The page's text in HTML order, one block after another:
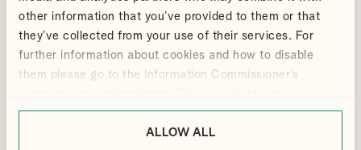
other information that you’ve provided to them or that
they’ve collected from your use of their services. For
further information about cookies and how to disable
them please go to the Information Commissioner’s
public/online/cookies/.
ALLOW ALL
VIEW PROFILE
DAVID
GIBBS
VIEW PROFILE
BRIONY
BRADBURY